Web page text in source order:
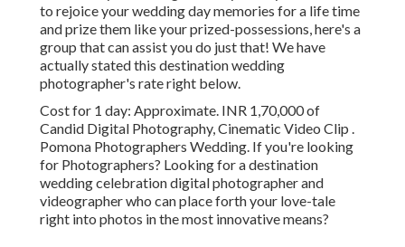
to rejoice your wedding day memories for a life time
and prize them like your prized-possessions, here's a
group that can assist you do just that! We have
actually stated this destination wedding
photographer's rate right below.
Cost for 1 day: Approximate. INR 1,70,000 of
Candid Digital Photography, Cinematic Video Clip .
Pomona Photographers Wedding. If you're looking
for Photographers? Looking for a destination
wedding celebration digital photographer and
videographer who can place forth your love-tale
right into photos in the most innovative means?